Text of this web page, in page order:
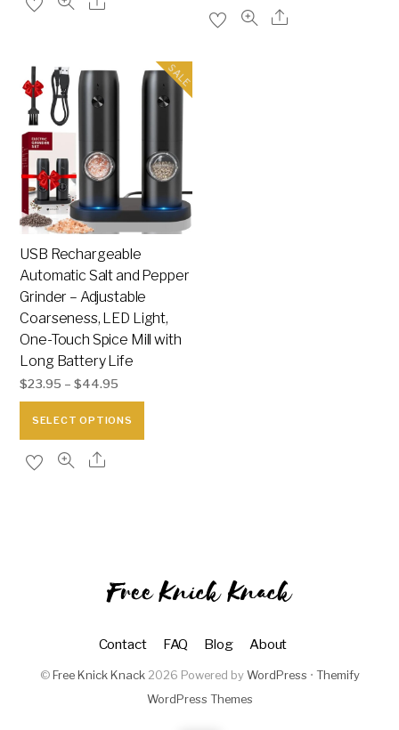
SALE
USB Rechargeable
Automatic Salt and Pepper
Grinder – Adjustable
Coarseness, LED Light,
One-Touch Spice Mill with
Long Battery Life
$23.95 –$44.95
SELECT OPTIONS
may
be
on
the
product
Free Knick Knack
© Free Knick Knack2026 Powered by WordPress • Themify
WordPress Themes
Contact FAQ Blog About